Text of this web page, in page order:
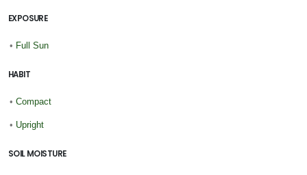
EXPOSURE
• Full Sun
HABIT
• Compact
• Upright
SOIL MOISTURE